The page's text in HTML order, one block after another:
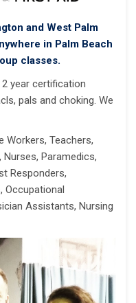
and West Palm
in Palm Beach
classes.
year certification
pals and choking. We
Workers, Teachers,
Paramedics,
Responders,
Occupational
Assistants, Nursing